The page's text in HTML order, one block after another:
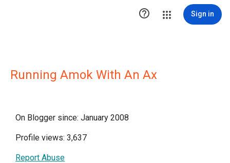
 Sign in
Running Amok With An Ax
On Blogger since: January 2008
Profile views: 3,637
Report Abuse